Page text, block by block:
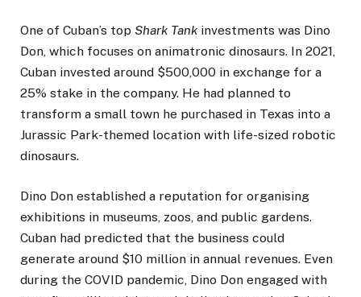
One of Cuban’s top Shark Tank investments was Dino
Don, which focuses on animatronic dinosaurs. In 2021,
Cuban invested around $500,000 in exchange for a
25% stake in the company. He had planned to
transform a small town he purchased in Texas into a
Jurassic Park-themed location with life-sized robotic
dinosaurs.
Dino Don established a reputation for organising
exhibitions in museums, zoos, and public gardens.
Cuban had predicted that the business could
generate around $10 million in annual revenues. Even
during the COVID pandemic, Dino Don engaged with